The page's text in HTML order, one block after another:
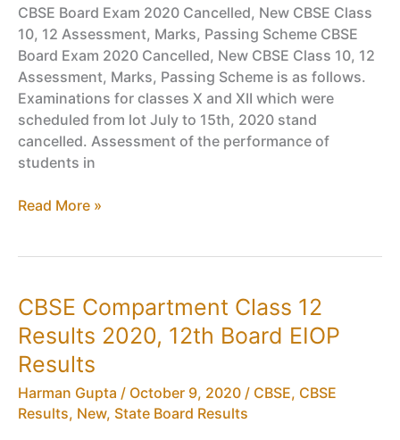
CBSE Board Exam 2020 Cancelled, New CBSE Class
10, 12 Assessment, Marks, Passing Scheme CBSE
Board Exam 2020 Cancelled, New CBSE Class 10, 12
Assessment, Marks, Passing Scheme is as follows.
Examinations for classes X and XII which were
scheduled from lot July to 15th, 2020 stand
cancelled. Assessment of the performance of
students in
CBSE
New
CBSE
Class
10,
12
Assessment,
Read More »
CBSE Compartment Class 12
Results 2020, 12th Board EIOP
Results
Harman Gupta / October 9, 2020 / CBSE, CBSE
Results, New, State Board Results